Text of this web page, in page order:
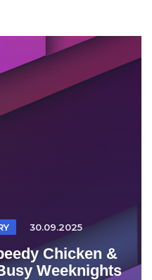
30.09.2025
Chicken &
Weeknights